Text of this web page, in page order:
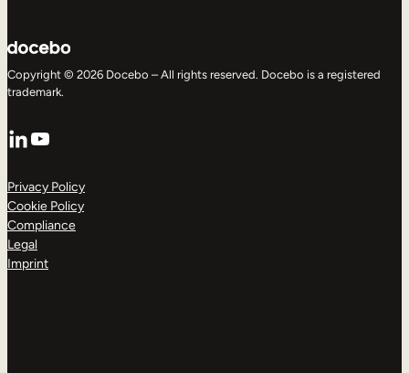
Copyright © 2026 Docebo – All rights reserved. Docebo is a registered
trademark.
LinkedIn
YouTube
Privacy Policy
Cookie Policy
Compliance
Legal
Imprint